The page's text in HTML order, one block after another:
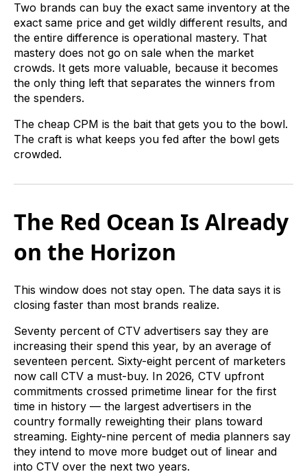
Two brands can buy the exact same inventory at the
exact same price and get wildly different results, and
the entire difference is operational mastery. That
mastery does not go on sale when the market
crowds. It gets more valuable, because it becomes
the only thing left that separates the winners from
the spenders.
The cheap CPM is the bait that gets you to the bowl.
The craft is what keeps you fed after the bowl gets
crowded.
The Red Ocean Is Already
on the Horizon
This window does not stay open. The data says it is
closing faster than most brands realize.
Seventy percent of CTV advertisers say they are
increasing their spend this year, by an average of
seventeen percent. Sixty-eight percent of marketers
now call CTV a must-buy. In 2026, CTV upfront
commitments crossed primetime linear for the first
time in history — the largest advertisers in the
country formally reweighting their plans toward
streaming. Eighty-nine percent of media planners say
they intend to move more budget out of linear and
into CTV over the next two years.